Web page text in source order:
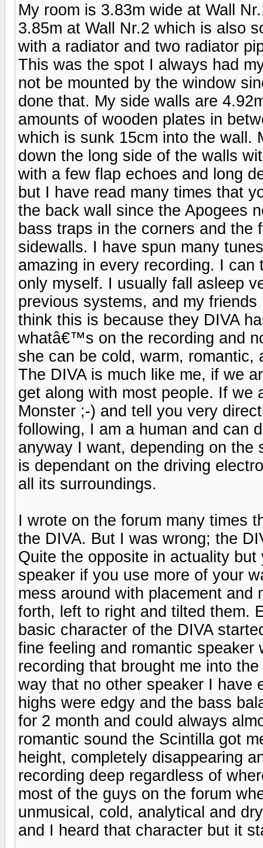
My room is 3.83m wide at Wall
3.85m at Wall Nr.2 which is also
with a radiator and two radiator
This was the spot I always had
not be mounted by the window
done that. My side walls are
amounts of wooden plates in
which is sunk 15cm into the wall.
down the long side of the walls
with a few flap echoes and long
but I have read many times that
the back wall since the Apogees
bass traps in the corners and
sidewalls. I have spun many
amazing in every recording. I
only myself. I usually fall asleep
previous systems, and my
think this is because they DIVA
whatâ€™s on the recording and
she can be cold, warm,
The DIVA is much like me, if we
get along with most people. If we
Monster ;-) and tell you very
following, I am a human and can
anyway I want, depending on the
is dependant on the driving
all its surroundings.
I wrote on the forum many times
the DIVA. But I was wrong; the
Quite the opposite in actuality
speaker if you use more of your
mess around with placement and
forth, left to right and tilted them.
basic character of the DIVA
fine feeling and romantic
recording that brought me into
way that no other speaker I have
highs were edgy and the bass
for 2 month and could always
romantic sound the Scintilla got
height, completely disappearing
recording deep regardless of
most of the guys on the forum
unmusical, cold, analytical and
and I heard that character but it